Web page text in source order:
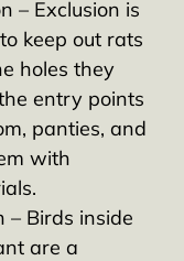
– Exclusion is
keep out rats
holes they
entry points
panties, and
with
– Birds inside
are a